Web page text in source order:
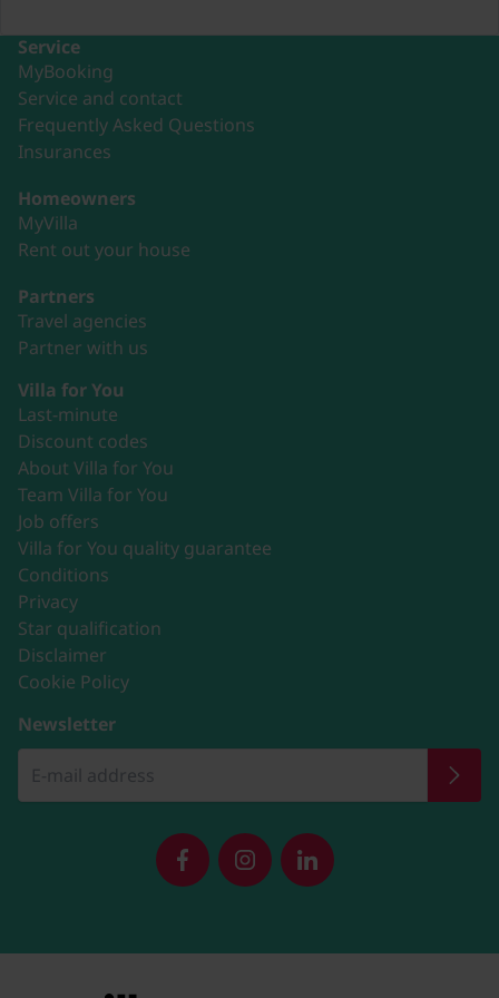
Service
MyBooking
Service and contact
Frequently Asked Questions
Insurances
Homeowners
MyVilla
Rent out your house
Partners
Travel agencies
Partner with us
Villa for You
Last-minute
Discount codes
About Villa for You
Team Villa for You
Job offers
Villa for You quality guarantee
Conditions
Privacy
Star qualification
Disclaimer
Cookie Policy
Newsletter